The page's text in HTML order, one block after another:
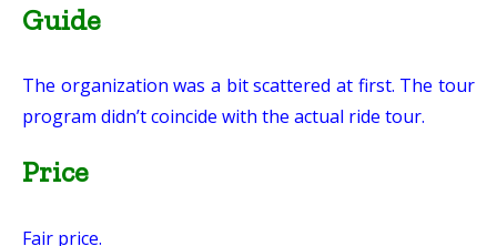
Guide
The organization was a bit scattered at first. The tour
program didn’t coincide with the actual ride tour.
Price
Fair price.